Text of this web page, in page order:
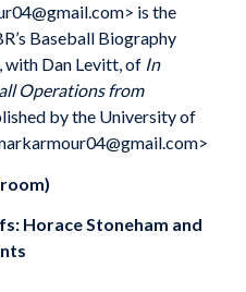
is the
Baseball Biography
with Dan Levitt, of In
Operations from
by the University of
Horace Stoneham and